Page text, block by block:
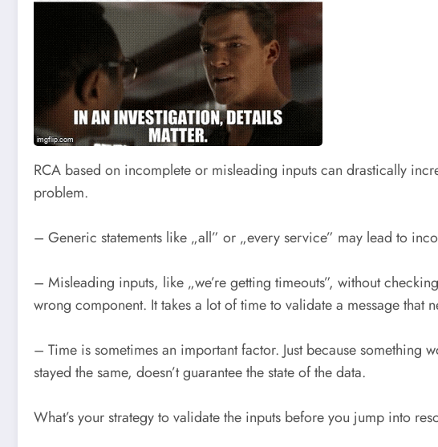
RCA based on incomplete or misleading inputs can drastically
problem.
– Generic statements like „all” or „every service” may lead to
– Misleading inputs, like „we’re getting timeouts”, without
wrong component. It takes a lot of time to validate a message that
– Time is sometimes an important factor. Just because something
stayed the same, doesn’t guarantee the state of the data.
What’s your strategy to validate the inputs before you jump into